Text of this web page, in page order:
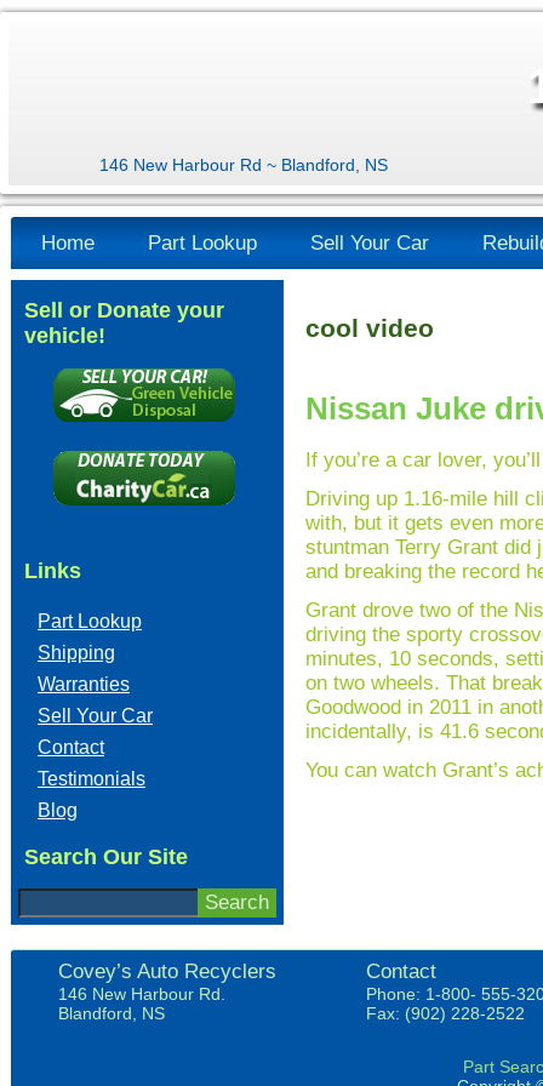
146 New Harbour Rd ~ Blandford, NS
Home Part Lookup Sell Your Car
Sell or Donate your
vehicle!
Links
Part Lookup
Shipping
Warranties
Sell Your Car
Contact
Testimonials
Blog
Search Our Site
cool video
Nissan Juke
If you’re a car lover,
Driving up 1.16-mile hill
with, but it gets even
stuntman Terry Grant
and breaking the record
Grant drove two of the
driving the sporty
minutes, 10 seconds,
on two wheels. That
Goodwood in 2011 in
incidentally, is 41.6
You can watch Grant’s
Covey’s Auto Recyclers
146 New Harbour Rd.
Blandford, NS
Contact
Phone: 1-800- 555-
Fax: (902) 228-2522
Part